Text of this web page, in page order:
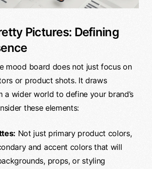
Pictures: Defining
mood board does not just focus on
or product shots. It draws
a wider world to define your brand’s
these elements:
Not just primary product colors,
and accent colors that will
props, or styling